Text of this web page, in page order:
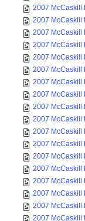
2007 McCaskill
2007 McCaskill
2007 McCaskill
2007 McCaskill
2007 McCaskill
2007 McCaskill
2007 McCaskill
2007 McCaskill
2007 McCaskill
2007 McCaskill
2007 McCaskill
2007 McCaskill
2007 McCaskill
2007 McCaskill
2007 McCaskill
2007 McCaskill
2007 McCaskill
2007 McCaskill